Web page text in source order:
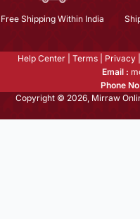
Free Shipping Within India
Help Center Terms Privacy
Email :
Phone
Copyright © 2026, Mirraw